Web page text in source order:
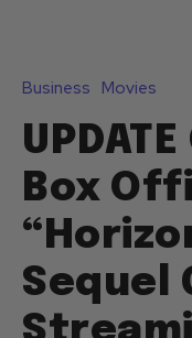
Business Movies
Box
Sequel